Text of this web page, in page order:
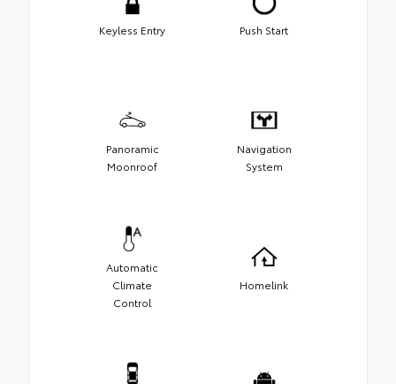
Keyless Entry Push Start
Panoramic
Moonroof
Navigation
System
Automatic
Climate
Control
Homelink